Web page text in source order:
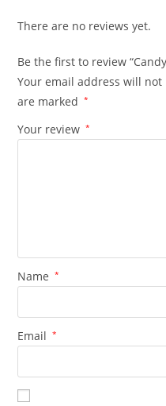
There are no reviews yet.
Be the first to review
Your email address will
are marked
*
Your review *
Name *
Email *